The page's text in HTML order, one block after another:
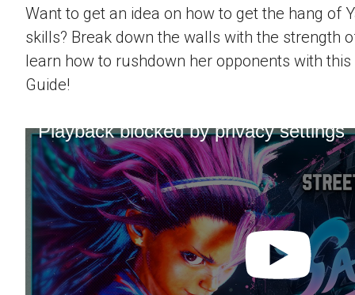
Want to get an idea on how to get the hang of
skills? Break down the walls with the strength
learn how to rushdown her opponents with
Guide!
Playback blocked by privacy settings